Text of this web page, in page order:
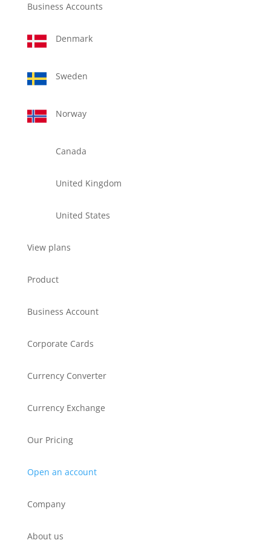
Business Accounts
Denmark
Sweden
Norway
Canada
United Kingdom
United States
View plans
Product
Business Account
Corporate Cards
Currency Converter
Currency Exchange
Our Pricing
Open an account
Company
About us